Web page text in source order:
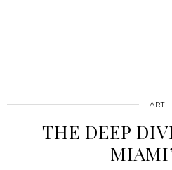
ART
THE DEEP